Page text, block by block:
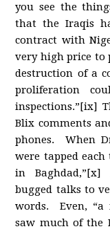
you see the
that the Iraqis
contract with
very high price to
destruction of a
proliferation
inspections.”[ix]
Blix comments
phones. When
were tapped
in
bugged talks to
words. Even, “a
saw much of the